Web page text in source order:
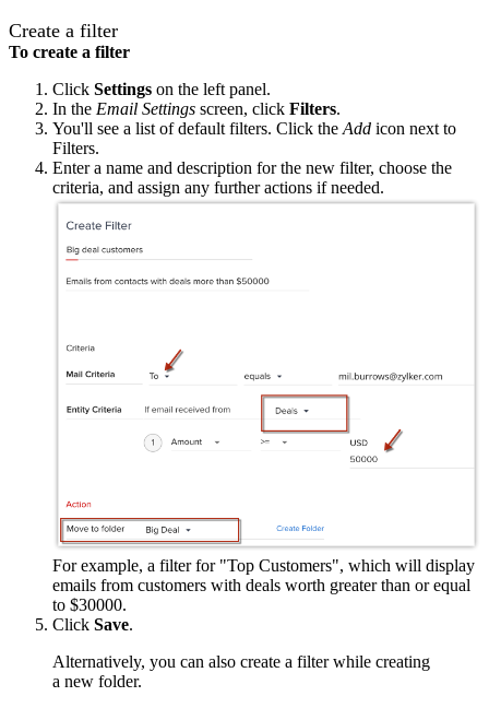
Create a filter
To create a filter
Click Settings on the left panel.
In the Email Settings screen, click Filters.
You'll see a list of default filters. Click the Add icon next to
Filters.
Enter a name and description for the new filter, choose the
criteria, and assign any further actions if needed.
For example, a filter for "Top Customers", which will display
emails from customers with deals worth greater than or equal
to $30000.
Click Save.
Alternatively, you can also create a filter while creating
a new folder.